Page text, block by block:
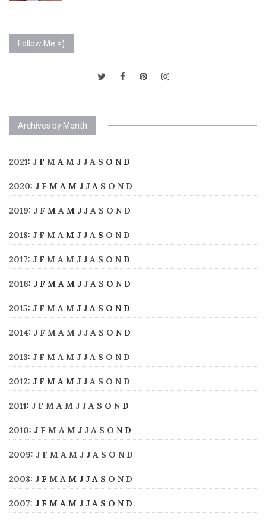
Follow Me =)
Archives by Month
2021: J F M A M J J A S O N D
2020: J F M A M J J A S O N D
2019: J F M A M J J A S O N D
2018: J F M A M J J A S O N D
2017: J F M A M J J A S O N D
2016: J F M A M J J A S O N D
2015: J F M A M J J A S O N D
2014: J F M A M J J A S O N D
2013: J F M A M J J A S O N D
2012: J F M A M J J A S O N D
2011: J F M A M J J A S O N D
2010: J F M A M J J A S O N D
2009: J F M A M J J A S O N D
2008: J F M A M J J A S O N D
2007: J F M A M J J A S O N D